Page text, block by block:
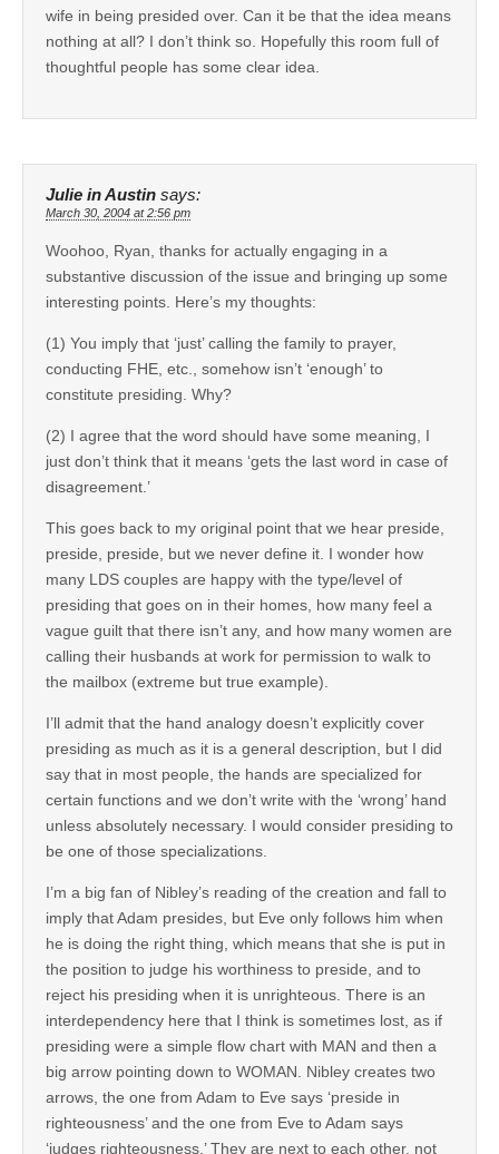
wife in being presided over. Can it be that the idea means
nothing at all? I don’t think so. Hopefully this room full of
thoughtful people has some clear idea.
Julie in Austin says:
March 30, 2004 at 2:56 pm
Woohoo, Ryan, thanks for actually engaging in a
substantive discussion of the issue and bringing up some
interesting points. Here’s my thoughts:
(1) You imply that ‘just’ calling the family to prayer,
conducting FHE, etc., somehow isn’t ‘enough’ to
constitute presiding. Why?
(2) I agree that the word should have some meaning, I
just don’t think that it means ‘gets the last word in case of
disagreement.’
This goes back to my original point that we hear preside,
preside, preside, but we never define it. I wonder how
many LDS couples are happy with the type/level of
presiding that goes on in their homes, how many feel a
vague guilt that there isn’t any, and how many women are
calling their husbands at work for permission to walk to
the mailbox (extreme but true example).
I’ll admit that the hand analogy doesn’t explicitly cover
presiding as much as it is a general description, but I did
say that in most people, the hands are specialized for
certain functions and we don’t write with the ‘wrong’ hand
unless absolutely necessary. I would consider presiding to
be one of those specializations.
I’m a big fan of Nibley’s reading of the creation and fall to
imply that Adam presides, but Eve only follows him when
he is doing the right thing, which means that she is put in
the position to judge his worthiness to preside, and to
reject his presiding when it is unrighteous. There is an
interdependency here that I think is sometimes lost, as if
presiding were a simple flow chart with MAN and then a
big arrow pointing down to WOMAN. Nibley creates two
arrows, the one from Adam to Eve says ‘preside in
righteousness’ and the one from Eve to Adam says
‘judges righteousness.’ They are next to each other, not